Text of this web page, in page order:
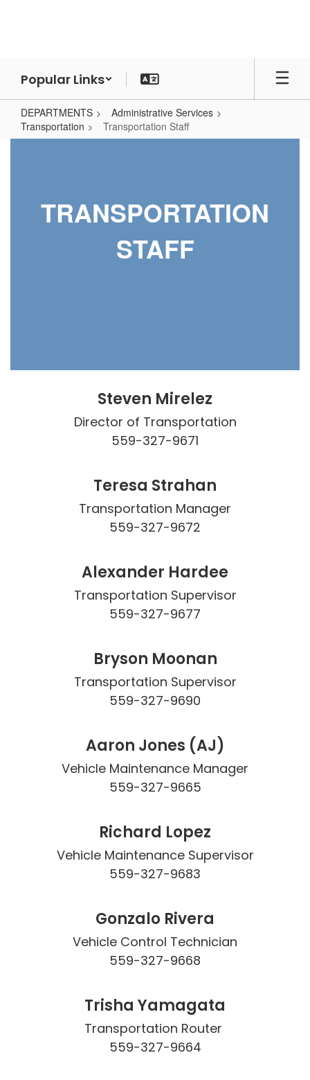
Popular Links
DEPARTMENTS
Administrative Services
Transportation
Transportation Staff
TRANSPORTATION
STAFF
Steven Mirelez
Director of Transportation
559-327-9671
Teresa Strahan
Transportation Manager
559-327-9672
Alexander Hardee
Transportation Supervisor
559-327-9677
Bryson Moonan
Transportation Supervisor
559-327-9690
Aaron Jones (AJ)
Vehicle Maintenance Manager
559-327-9665
Richard Lopez
Vehicle Maintenance Supervisor
559-327-9683
Gonzalo Rivera
Vehicle Control Technician
559-327-9668
Trisha Yamagata
Transportation Router
559-327-9664